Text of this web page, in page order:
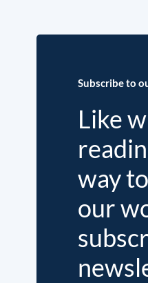
Subscribe to
Like
way
our